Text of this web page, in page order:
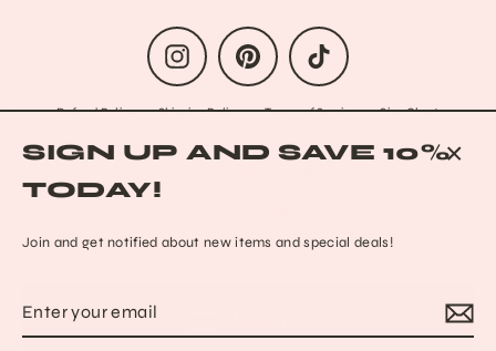
SIGN UP AND SAVE 10%
TODAY!
Join and get notified about new items and special deals!
your
Instagram Pinterest TikTok
Refund Policy Shipping Policy Terms of Service Size Chart
Privacy Policy Data Opt-out Who we are Reach out to us!